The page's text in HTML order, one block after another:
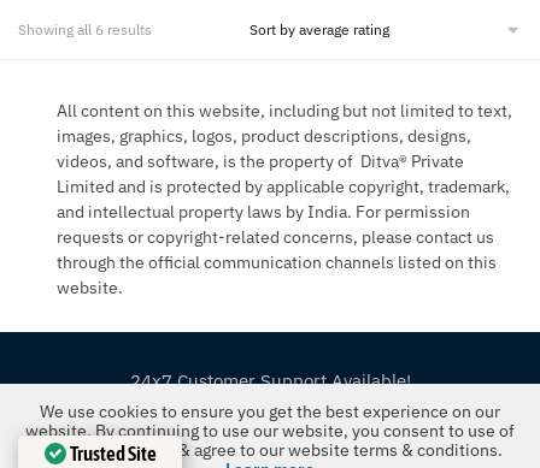
We use cookies to ensure you get the best experience on our
website. By continuing to use our website, you consent to use of
our cookies policy & agree to our website terms & conditions.
variants.
be
chosen
on
the
product
page
on
the
product
page
Showing all 6 results
All content on this website, including but not limited to text,
images, graphics, logos, product descriptions, designs,
videos, and software, is the property of Ditva® Private
Limited and is protected by applicable copyright, trademark,
and intellectual property laws by India. For permission
requests or copyright-related concerns, please contact us
through the official communication channels listed on this
website.
24x7 Customer Support Available!
©2019-26 The FloralMart® | All Rights Reserved
Ditva® Pvt Ltd | U52599UP2022PTC167081
Trusted Site